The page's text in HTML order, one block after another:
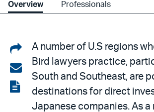
Overview Professionals
Share
on
LinkedIn
Share
via
email
View
A number of U.S regions
Bird lawyers practice,
South and Southeast, are
destinations for direct
Japanese companies. As a